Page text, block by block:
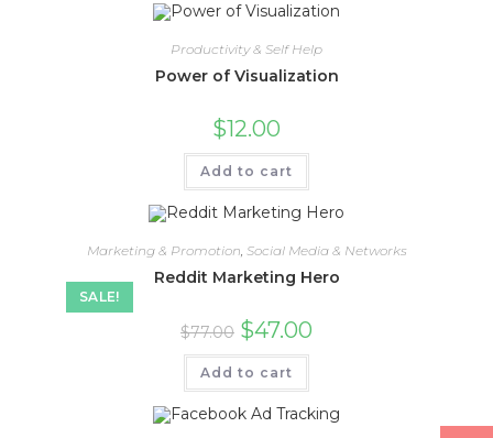
Productivity & Self Help
Power of Visualization
$12.00
Add to cart
SALE!
Marketing & Promotion Social Media & Networks
Reddit Marketing Hero
$77.00 $47.00
Add to cart